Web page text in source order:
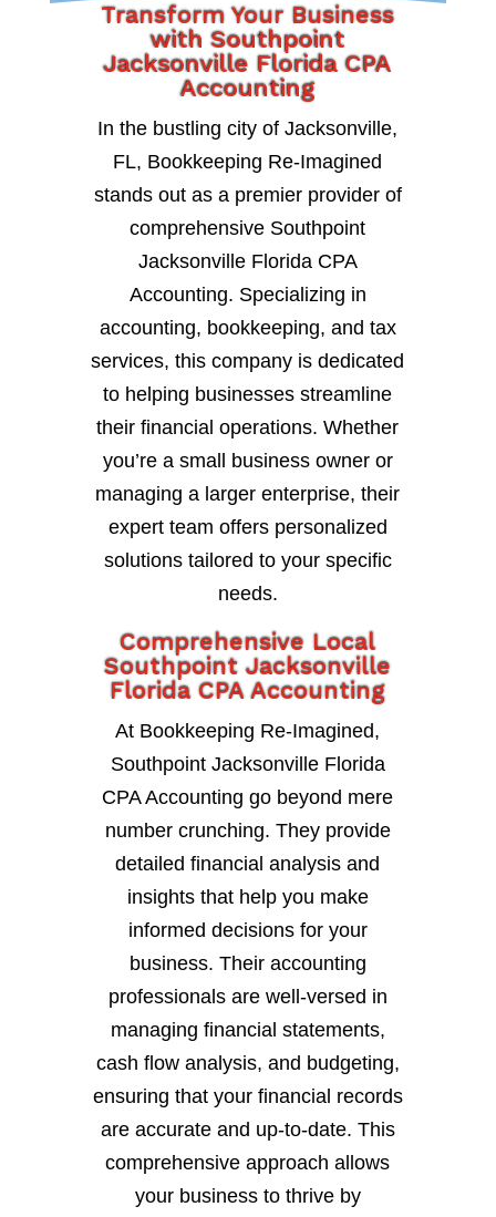
Transform Your Business
with Southpoint
Jacksonville Florida CPA
Accounting
In the bustling city of Jacksonville,
FL, Bookkeeping Re-Imagined
stands out as a premier provider of
comprehensive Southpoint
Jacksonville Florida CPA
Accounting. Specializing in
accounting, bookkeeping, and tax
services, this company is dedicated
to helping businesses streamline
their financial operations. Whether
you’re a small business owner or
managing a larger enterprise, their
expert team offers personalized
solutions tailored to your specific
needs.
Comprehensive Local
Southpoint Jacksonville
Florida CPA Accounting
At Bookkeeping Re-Imagined,
Southpoint Jacksonville Florida
CPA Accounting go beyond mere
number crunching. They provide
detailed financial analysis and
insights that help you make
informed decisions for your
business. Their accounting
professionals are well-versed in
managing financial statements,
cash flow analysis, and budgeting,
ensuring that your financial records
are accurate and up-to-date. This
comprehensive approach allows
your business to thrive by